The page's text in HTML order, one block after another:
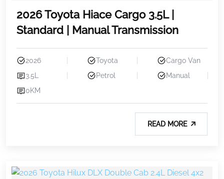
2026 Toyota Hiace Cargo 3.5L |
Standard | Manual Transmission
2026 Toyota
Cargo Van
3.5L
Petrol
Manual
0KM
READ MORE